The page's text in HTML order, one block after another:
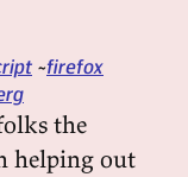
firefox
the
helping out